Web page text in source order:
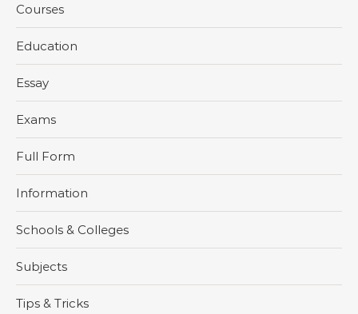
Courses
Education
Essay
Exams
Full Form
Information
Schools & Colleges
Subjects
Tips & Tricks